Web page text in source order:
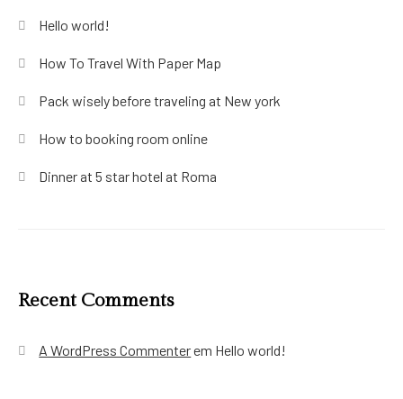
Hello world!
How To Travel With Paper Map
Pack wisely before traveling at New york
How to booking room online
Dinner at 5 star hotel at Roma
Recent Comments
A WordPress Commenterem Hello world!